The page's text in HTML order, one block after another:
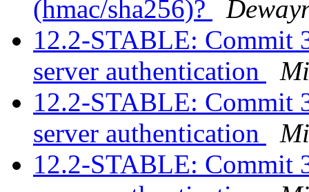
(hmac/sha256)?
12.2-STABLE: Commit
server authentication
12.2-STABLE: Commit
server authentication
12.2-STABLE: Commit